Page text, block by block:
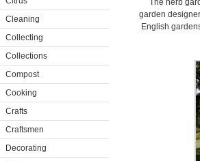
Cleaning
Collecting
Collections
Compost
Cooking
Crafts
Craftsmen
Decorating
The herb
garden
English